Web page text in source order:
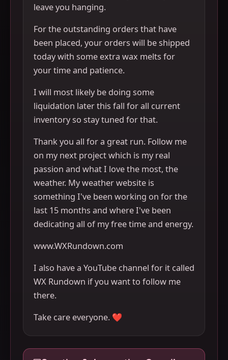
leave you hanging.
For the outstanding orders that have
been placed, your orders will be shipped
today with some extra wax melts for
your time and patience.
I will most likely be doing some
liquidation later this fall for all current
inventory so stay tuned for that.
Thank you all for a great run. Follow me
on my next project which is my real
passion and what I love the most, the
weather. My weather website is
something I've been working on for the
last 15 months and where I've been
dedicating all of my free time and energy.
www.WXRundown.com
I also have a YouTube channel for it called
WX Rundown if you want to follow me
there.
Take care everyone. ❤️